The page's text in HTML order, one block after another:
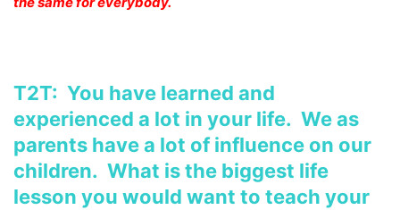
T2T: You have learned and
experienced a lot in your life. We as
parents have a lot of influence on our
children. What is the biggest life
lesson you would want to teach your